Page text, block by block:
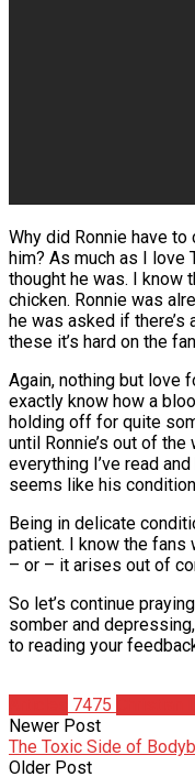
Why did Ronnie have
him? As much as I love
thought he was. I know
chicken. Ronnie was
he was asked if
these it’s hard on the
Again, nothing but love
exactly know how a
holding off for quite
until Ronnie’s out of
everything I’ve read
seems like his
Being in delicate
patient. I know the fans
– or – it arises out of
So let’s continue
somber and
to reading your
7475
Newer Post
The Toxic Side of
Older Post